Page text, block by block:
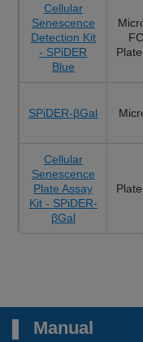
Cellular
Senescence
Detection Kit
- SPiDER
Blue
SPiDER-βGal
Cellular
Senescence
Plate Assay
Kit - SPiDER-
βGal
Manual